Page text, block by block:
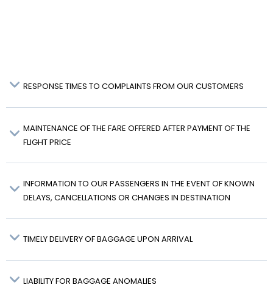
RESPONSE TIMES TO COMPLAINTS FROM OUR CUSTOMERS
MAINTENANCE OF THE FARE OFFERED AFTER PAYMENT OF THE
FLIGHT PRICE
INFORMATION TO OUR PASSENGERS IN THE EVENT OF KNOWN
DELAYS, CANCELLATIONS OR CHANGES IN DESTINATION
TIMELY DELIVERY OF BAGGAGE UPON ARRIVAL
LIABILITY FOR BAGGAGE ANOMALIES